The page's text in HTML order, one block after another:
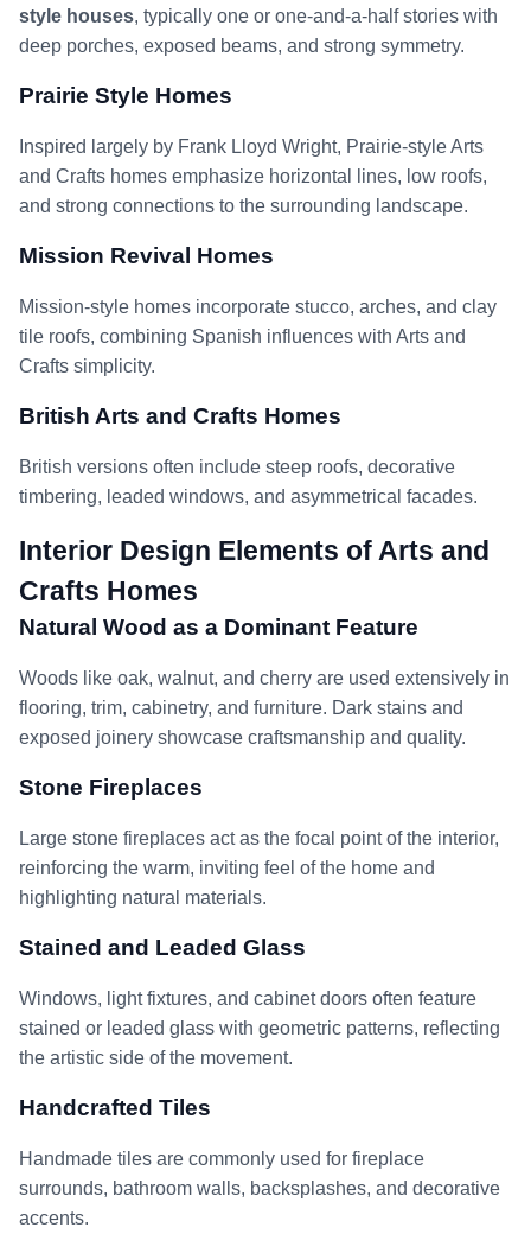
style houses, typically one or one-and-a-half stories with
deep porches, exposed beams, and strong symmetry.
Prairie Style Homes
Inspired largely by Frank Lloyd Wright, Prairie-style Arts
and Crafts homes emphasize horizontal lines, low roofs,
and strong connections to the surrounding landscape.
Mission Revival Homes
Mission-style homes incorporate stucco, arches, and clay
tile roofs, combining Spanish influences with Arts and
Crafts simplicity.
British Arts and Crafts Homes
British versions often include steep roofs, decorative
timbering, leaded windows, and asymmetrical facades.
Interior Design Elements of Arts and
Crafts Homes
Natural Wood as a Dominant Feature
Woods like oak, walnut, and cherry are used extensively in
flooring, trim, cabinetry, and furniture. Dark stains and
exposed joinery showcase craftsmanship and quality.
Stone Fireplaces
Large stone fireplaces act as the focal point of the interior,
reinforcing the warm, inviting feel of the home and
highlighting natural materials.
Stained and Leaded Glass
Windows, light fixtures, and cabinet doors often feature
stained or leaded glass with geometric patterns, reflecting
the artistic side of the movement.
Handcrafted Tiles
Handmade tiles are commonly used for fireplace
surrounds, bathroom walls, backsplashes, and decorative
accents.